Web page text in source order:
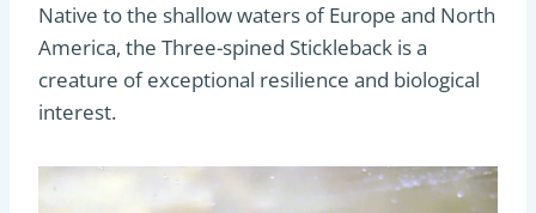
Native to the shallow waters of Europe and North
America, the Three-spined Stickleback is a
creature of exceptional resilience and biological
interest.